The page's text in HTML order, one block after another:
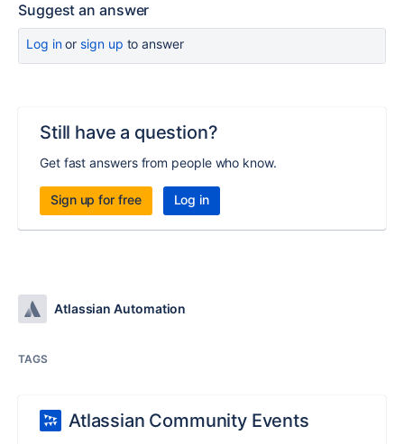
Suggest an answer
Log inor sign up to answer
Still have a question?
Get fast answers from people who know.
Sign up for free Log in
Atlassian Automation
TAGS
Atlassian Community Events